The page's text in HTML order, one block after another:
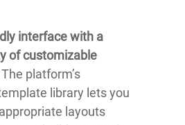
interface with a
of customizable
The platform’s
library lets you
layouts